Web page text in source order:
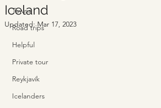
Towns
Road trips
Helpful
Private tour
Reykjavík
Icelanders
Iceland
Updated:Mar 17, 2023